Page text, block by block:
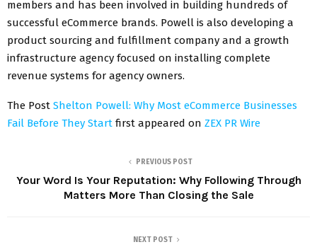
members and has been involved in building hundreds of
successful eCommerce brands. Powell is also developing a
product sourcing and fulfillment company and a growth
infrastructure agency focused on installing complete
revenue systems for agency owners.
The Post Shelton Powell: Why Most eCommerce Businesses
Fail Before They Start first appeared on ZEX PR Wire
PREVIOUS POST
Your Word Is Your Reputation: Why Following Through
Matters More Than Closing the Sale
NEXT POST